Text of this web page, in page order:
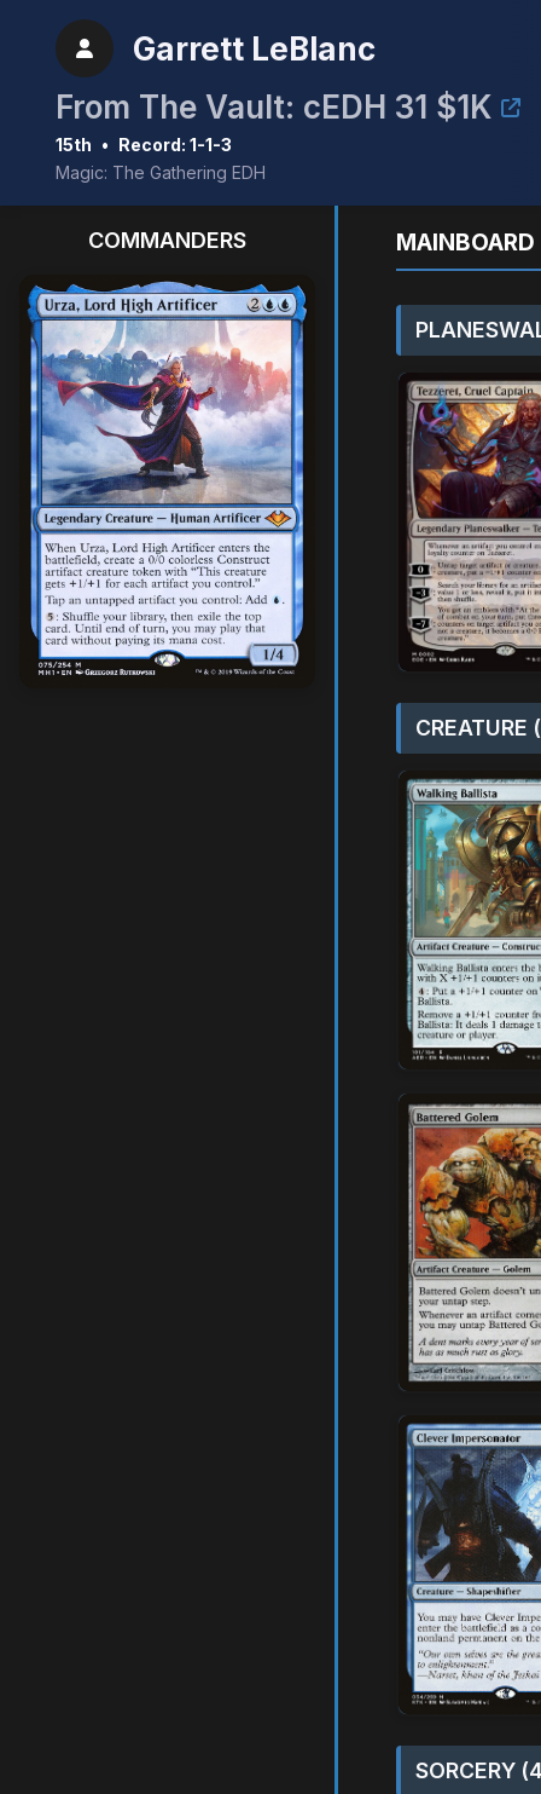
Garrett LeBlanc
From The Vault: cEDH 31 $1K
15th • Record: 1-1-3
Magic: The Gathering EDH
COMMANDERS
CREATURE
SORCERY